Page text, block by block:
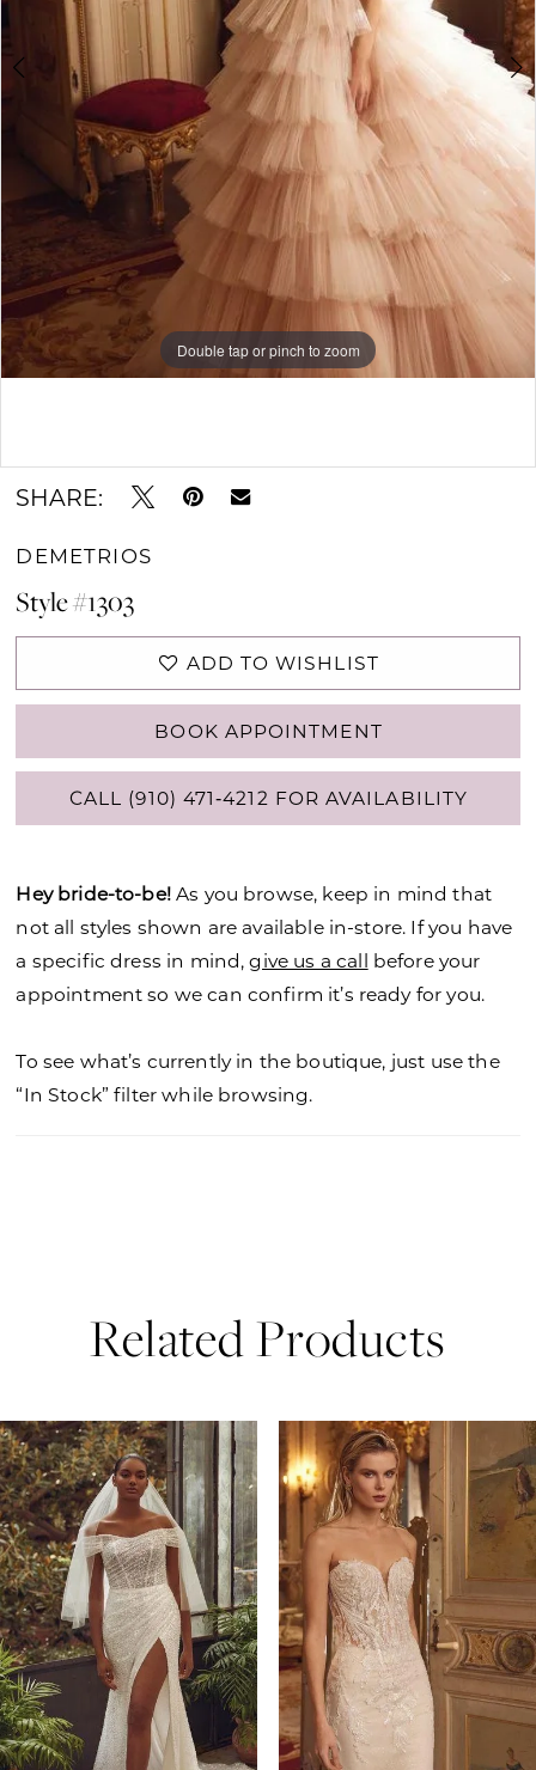
Double tap or pinch to zoom
Double tap or pinch to zoom
SHARE:
DEMETRIOS
Style #1303
ADD TO WISHLIST
BOOK APPOINTMENT
CALL (910) 471‑4212 FOR AVAILABILITY
Hey bride-to-be!As you browse, keep in mind that
not all styles shown are available in-store. If you have
a specific dress in mind,give us a call before your
appointment so we can confirm it’s ready for you.
To see what’s currently in the boutique, just use the
“In Stock” filter while browsing.
Related Products
Related
Products
Carousel
Skip
to
end
AUTOPLAY
SLIDE
SLIDE
0
1
2
3
4
5
6